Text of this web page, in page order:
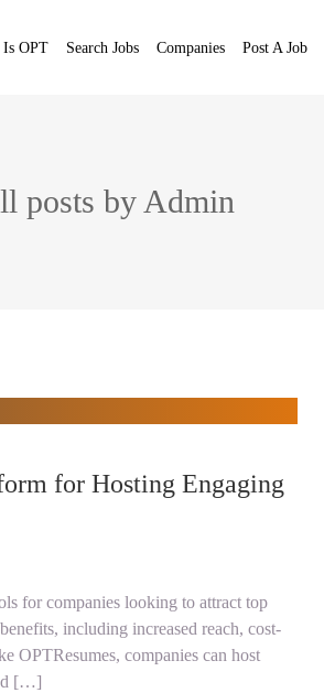
Is OPT Search Jobs Companies Post A Job
posts by Admin
for Hosting Engaging
for companies looking to attract top
including increased reach, cost-
OPTResumes, companies can host
[…]